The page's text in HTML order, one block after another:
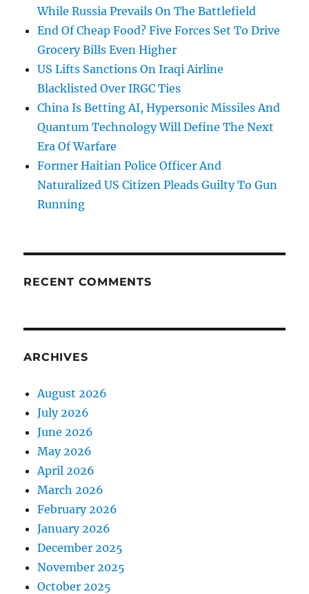
While Russia Prevails On The Battlefield
End Of Cheap Food? Five Forces Set To Drive
Grocery Bills Even Higher
US Lifts Sanctions On Iraqi Airline
Blacklisted Over IRGC Ties
China Is Betting AI, Hypersonic Missiles And
Quantum Technology Will Define The Next
Era Of Warfare
Former Haitian Police Officer And
Naturalized US Citizen Pleads Guilty To Gun
Running
RECENT COMMENTS
ARCHIVES
August 2026
July 2026
June 2026
May 2026
April 2026
March 2026
February 2026
January 2026
December 2025
November 2025
October 2025